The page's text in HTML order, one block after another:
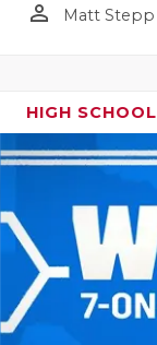
person_outline Matt Stepp
HIGH SCHOOL